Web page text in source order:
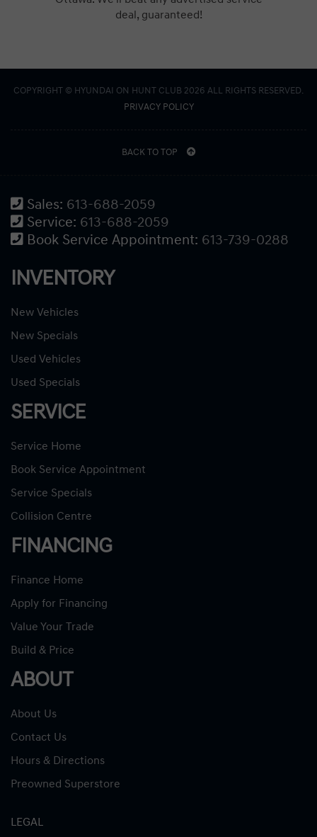
deal, guaranteed!
COPYRIGHT © HYUNDAI ON HUNT CLUB 2026 ALL RIGHTS RESERVED.
PRIVACY POLICY
BACK TO TOP
Sales: 613-688-2059
Service: 613-688-2059
Book Service Appointment: 613-739-0288
INVENTORY
New Vehicles
New Specials
Used Vehicles
Used Specials
SERVICE
Service Home
Book Service Appointment
Service Specials
Collision Centre
FINANCING
Finance Home
Apply for Financing
Value Your Trade
Build & Price
ABOUT
About Us
Contact Us
Hours & Directions
Preowned Superstore
LEGAL